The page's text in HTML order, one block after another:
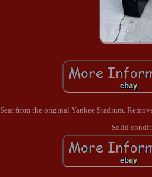
Seat from the original Yankee Stadium.
Solid